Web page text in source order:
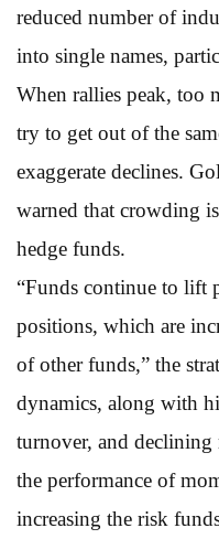
reduced number of
into single names,
When rallies peak, too
try to get out of the
exaggerate declines.
warned that crowding
hedge funds.
“Funds continue to lift
positions, which are
of other funds,” the
dynamics, along with
turnover, and
the performance of
increasing the risk